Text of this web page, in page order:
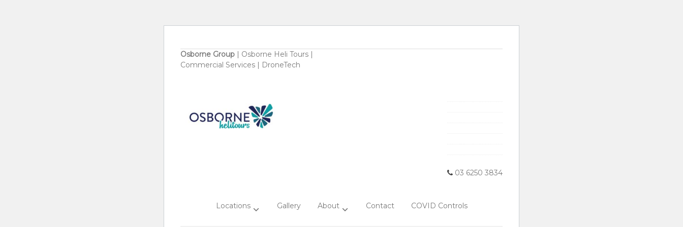
Osborne Group | Osborne Heli Tours |
Commercial Services | DroneTech
03 6250 3834
Locations Gallery About Contact COVID Controls